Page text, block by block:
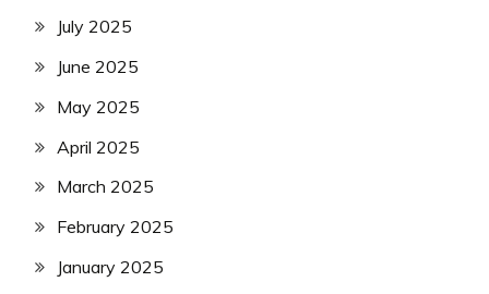
July 2025
June 2025
May 2025
April 2025
March 2025
February 2025
January 2025